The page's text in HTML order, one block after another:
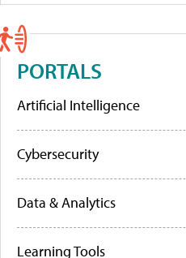
PORTALS
Artificial Intelligence
Cybersecurity
Data & Analytics
Learning Tools